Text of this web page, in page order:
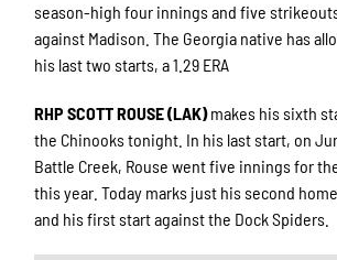
season-high four innings and five
against Madison. The Georgia native has
his last two starts, a 1.29 ERA
RHP SCOTT ROUSE (LAK)makes his sixth
the Chinooks tonight. In his last start, on
Battle Creek, Rouse went five innings for
this year. Today marks just his second
and his first start against the Dock Spiders.